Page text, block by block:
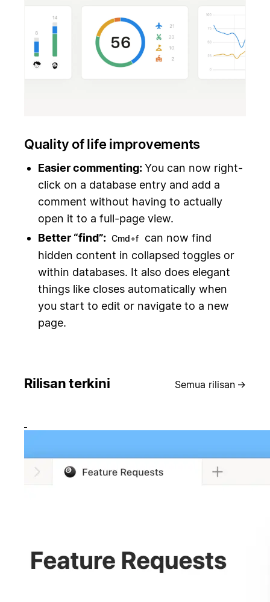
Quality of life improvements
Easier commenting:You can now right-
click on a database entry and add a
comment without having to actually
open it to a full-page view.
Better “find”: Cmd+f
can now find
hidden content in collapsed toggles or
within databases. It also does elegant
things like closes automatically when
you start to edit or navigate to a new
page.
Rilisan terkini Semua rilisan →